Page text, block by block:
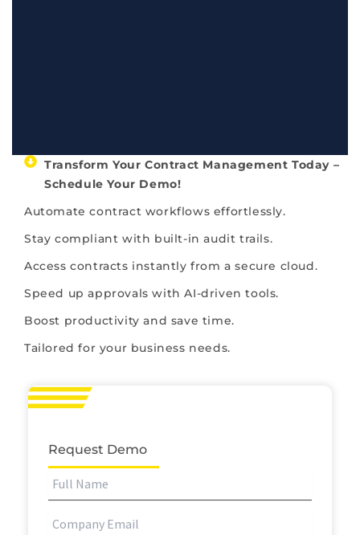
Transform Your Contract Management Today –
Schedule Your Demo!​
Automate contract workflows effortlessly.
Stay compliant with built-in audit trails.
Access contracts instantly from a secure cloud.
Speed up approvals with AI-driven tools.
Boost productivity and save time.
Tailored for your business needs.
Request Demo